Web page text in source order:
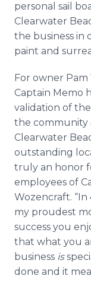
personal sail
Clearwater
the business in
paint and
For owner Pam
Captain Memo
validation of
the community
Clearwater
outstanding
truly an honor
employees of
Wozencraft.
my proudest
success you
that what you
business is
done and it